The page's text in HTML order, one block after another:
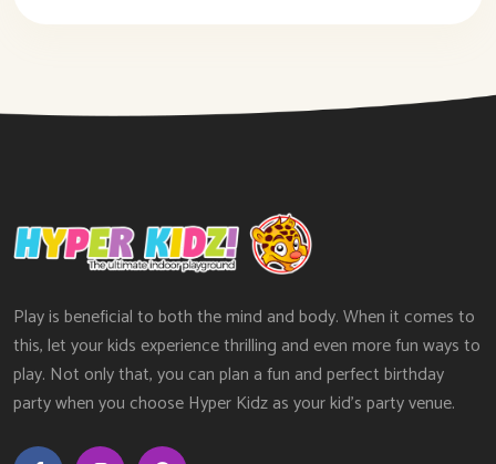
Play is beneficial to both the mind and body. When it comes to
this, let your kids experience thrilling and even more fun ways to
play. Not only that, you can plan a fun and perfect birthday
party when you choose Hyper Kidz as your kid’s party venue.